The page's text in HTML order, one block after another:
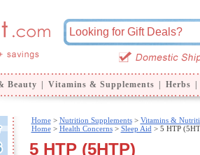
Beauty Vitamins & Supplements Herbs
Home> Nutrition Supplements> Vitamins &
Home> Health Concerns> Sleep Aid > 5 HTP
5 HTP (5HTP)